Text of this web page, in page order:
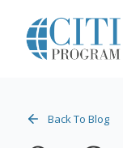
Back To Blog